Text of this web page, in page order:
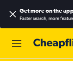
Get more on the
Faster search, more